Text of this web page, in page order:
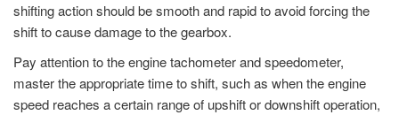
shifting action should be smooth and rapid to avoid forcing the
shift to cause damage to the gearbox.
Pay attention to the engine tachometer and speedometer,
master the appropriate time to shift, such as when the engine
speed reaches a certain range of upshift or downshift operation,